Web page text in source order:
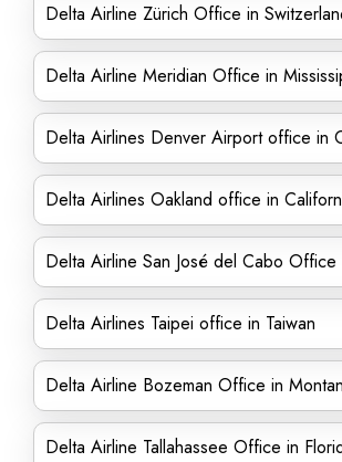
Delta Airline Zürich Office in
Delta Airline Meridian Office in
Delta Airlines Denver Airport office in
Delta Airlines Oakland office in
Delta Airline San José del Cabo Office
Delta Airlines Taipei office in Taiwan
Delta Airline Bozeman Office in
Delta Airline Tallahassee Office in